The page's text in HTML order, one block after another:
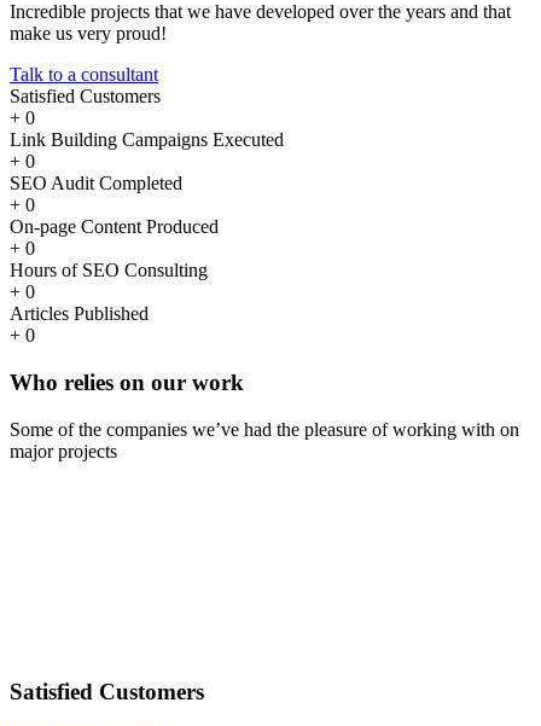
Incredible projects that we have developed over the years and that
make us very proud!
Talk to a consultant
Satisfied Customers
+ 0
Link Building Campaigns Executed
+ 0
SEO Audit Completed
+ 0
On-page Content Produced
+ 0
Hours of SEO Consulting
+ 0
Articles Published
+ 0
Who relies on our work
Some of the companies we’ve had the pleasure of working with on
major projects
Satisfied Customers